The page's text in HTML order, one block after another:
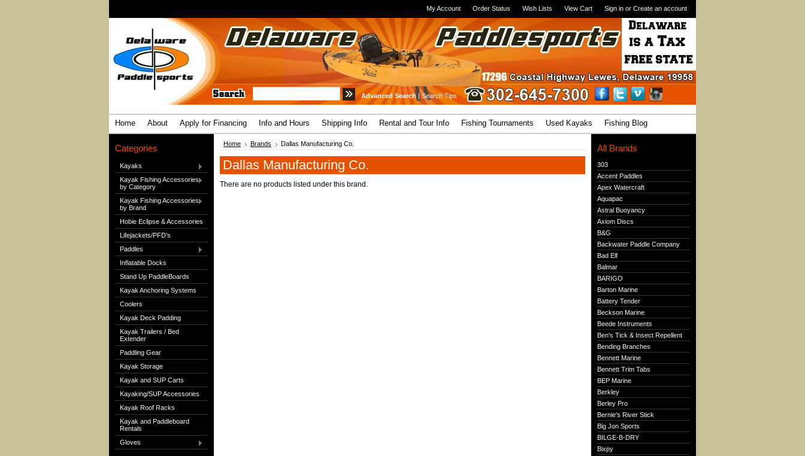
My Account Order Status Wish Lists View Cart Sign in or Create an account
Advanced Search|Search Tips
Home About Apply for Financing Info and Hours Shipping Info Rental and Tour Info Fishing Tournaments Used Kayaks Fishing Blog
Categories
Kayaks
Kayak Fishing Accessories
by Category
Kayak Fishing Accessories
by Brand
Hobie Eclipse & Accessories
Lifejackets/PFD's
Paddles
Inflatable Docks
Stand Up PaddleBoards
Kayak Anchoring Systems
Coolers
Kayak Deck Padding
Kayak Trailers / Bed
Extender
Paddling Gear
Kayak Storage
Kayak and SUP Carts
Kayaking/SUP Accessories
Kayak Roof Racks
Kayak and Paddleboard
Rentals
Gloves
Home Brands Dallas Manufacturing Co.
Dallas Manufacturing Co.
There are no products listed under this brand.
All Brands
303
Accent Paddles
Apex Watercraft
Aquapac
Astral Buoyancy
Axiom Discs
B&G
Backwater Paddle Company
Bad Elf
Balmar
BARIGO
Barton Marine
Battery Tender
Beckson Marine
Beede Instruments
Ben's Tick & Insect Repellent
Bending Branches
Bennett Marine
Bennett Trim Tabs
BEP Marine
Berkley
Berley Pro
Bernie's River Stick
Big Jon Sports
BILGE-B-DRY
Bixpy